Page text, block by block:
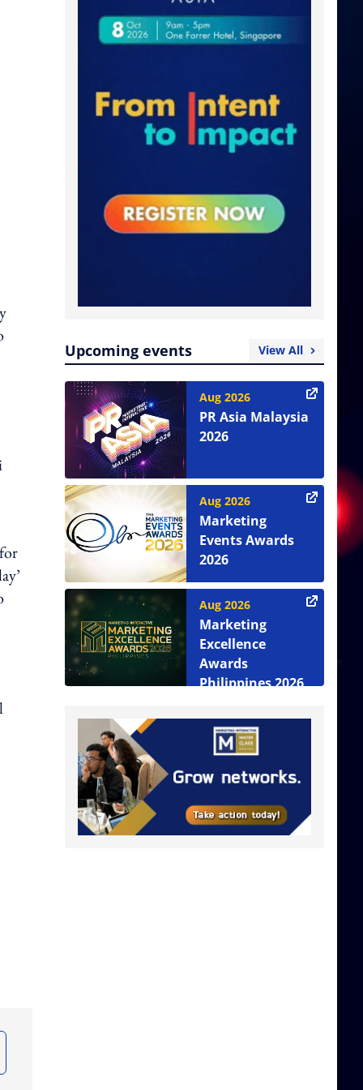
Upcoming events View All
Aug 2026
PR Asia Malaysia
2026
Aug 2026
Marketing
Events Awards
2026
Aug 2026
Marketing
Excellence
Awards
Philippines 2026